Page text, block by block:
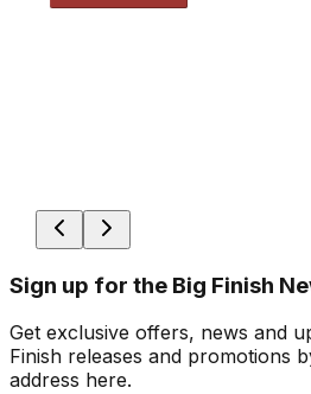
Sign up for the Big Finish
Get exclusive offers, news and
Finish releases and promotions
address here.